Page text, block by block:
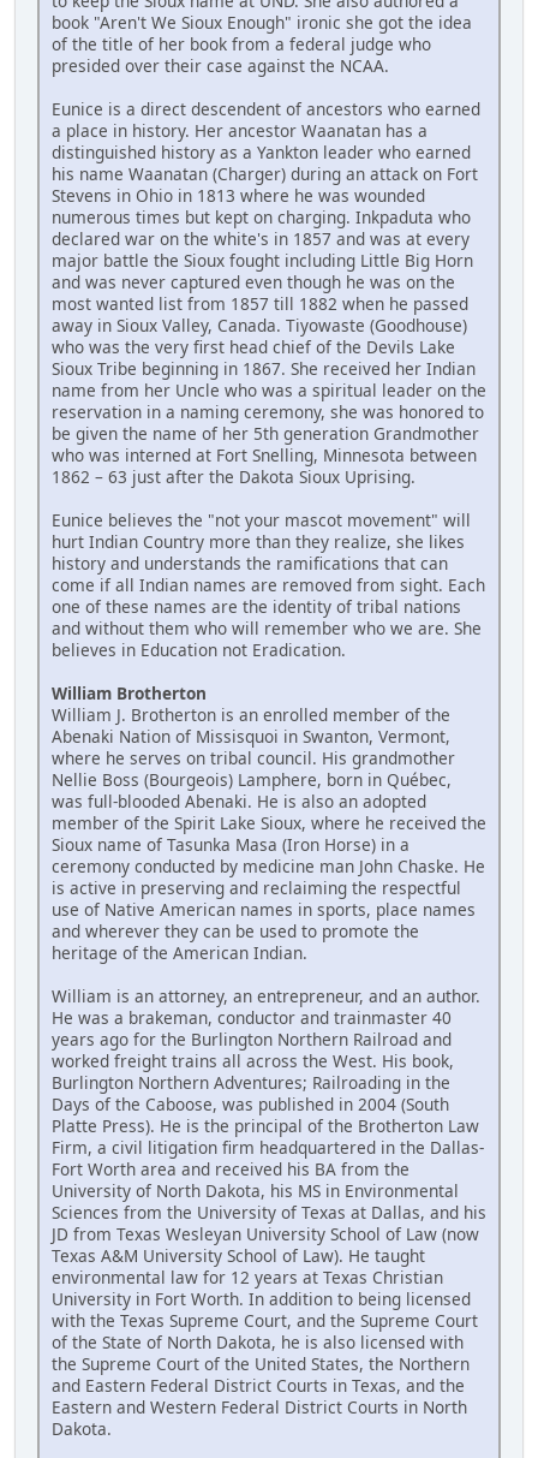
book "Aren't We Sioux Enough" ironic she got the idea
of the title of her book from a federal judge who
presided over their case against the NCAA.
Eunice is a direct descendent of ancestors who earned
a place in history. Her ancestor Waanatan has a
distinguished history as a Yankton leader who earned
his name Waanatan (Charger) during an attack on Fort
Stevens in Ohio in 1813 where he was wounded
numerous times but kept on charging. Inkpaduta who
declared war on the white's in 1857 and was at every
major battle the Sioux fought including Little Big Horn
and was never captured even though he was on the
most wanted list from 1857 till 1882 when he passed
away in Sioux Valley, Canada. Tiyowaste (Goodhouse)
who was the very first head chief of the Devils Lake
Sioux Tribe beginning in 1867. She received her Indian
name from her Uncle who was a spiritual leader on the
reservation in a naming ceremony, she was honored to
be given the name of her 5th generation Grandmother
who was interned at Fort Snelling, Minnesota between
1862 – 63 just after the Dakota Sioux Uprising.
Eunice believes the "not your mascot movement" will
hurt Indian Country more than they realize, she likes
history and understands the ramifications that can
come if all Indian names are removed from sight. Each
one of these names are the identity of tribal nations
and without them who will remember who we are. She
believes in Education not Eradication.
William Brotherton
William J. Brotherton is an enrolled member of the
Abenaki Nation of Missisquoi in Swanton, Vermont,
where he serves on tribal council. His grandmother
Nellie Boss (Bourgeois) Lamphere, born in Québec,
was full-blooded Abenaki. He is also an adopted
member of the Spirit Lake Sioux, where he received the
Sioux name of Tasunka Masa (Iron Horse) in a
ceremony conducted by medicine man John Chaske. He
is active in preserving and reclaiming the respectful
use of Native American names in sports, place names
and wherever they can be used to promote the
heritage of the American Indian.
William is an attorney, an entrepreneur, and an author.
He was a brakeman, conductor and trainmaster 40
years ago for the Burlington Northern Railroad and
worked freight trains all across the West. His book,
Burlington Northern Adventures; Railroading in the
Days of the Caboose, was published in 2004 (South
Platte Press). He is the principal of the Brotherton Law
Firm, a civil litigation firm headquartered in the Dallas-
Fort Worth area and received his BA from the
University of North Dakota, his MS in Environmental
Sciences from the University of Texas at Dallas, and his
JD from Texas Wesleyan University School of Law (now
Texas A&M University School of Law). He taught
environmental law for 12 years at Texas Christian
University in Fort Worth. In addition to being licensed
with the Texas Supreme Court, and the Supreme Court
of the State of North Dakota, he is also licensed with
the Supreme Court of the United States, the Northern
and Eastern Federal District Courts in Texas, and the
Eastern and Western Federal District Courts in North
Dakota.